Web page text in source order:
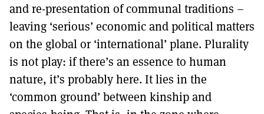
and re-presentation of communal traditions –
leaving ‘serious’ economic and political matters
on the global or ‘international’ plane. Plurality
is not play: if there’s an essence to human
nature, it’s probably here. It lies in the
‘common ground’ between kinship and